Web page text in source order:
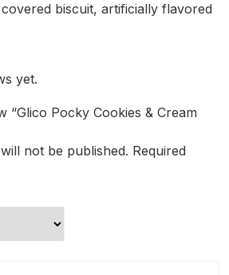
biscuit, artificially flavored
yet.
“Glico Pocky Cookies & Cream
not be published. Required